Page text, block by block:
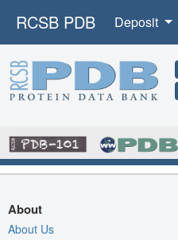
RCSB PDB Deposit
About
About Us